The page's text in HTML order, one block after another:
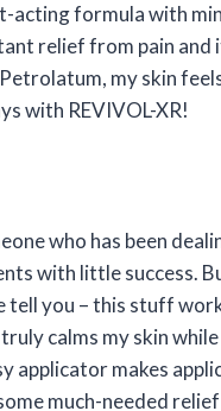
acting formula with
relief from pain
my skin
with REVIVOL-XR!
who has been
with little success.
you – this stuff
calms my skin
applicator makes
much-needed